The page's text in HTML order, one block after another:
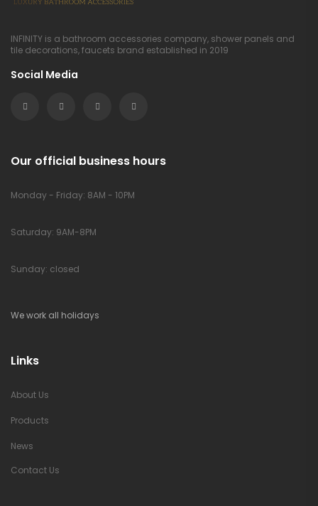
INFINITY is a bathroom accessories company, shower panels and
tile decorations, faucets brand established in 2019
Social Media
Our official business hours
Monday - Friday: 8AM - 10PM
Saturday: 9AM-8PM
Sunday: closed
We work all holidays
Links
About Us
Products
News
Contact Us